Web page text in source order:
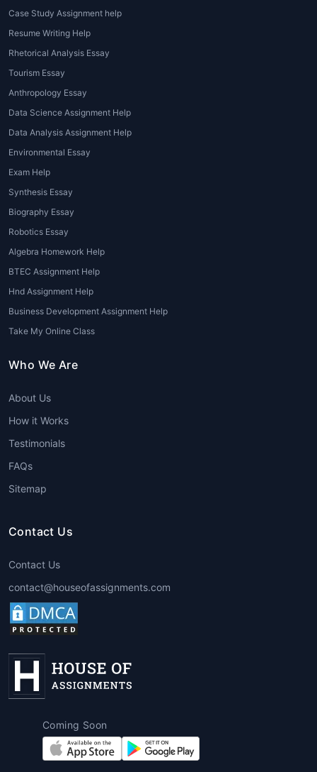
Case Study Assignment help
Resume Writing Help
Rhetorical Analysis Essay
Tourism Essay
Anthropology Essay
Data Science Assignment Help
Data Analysis Assignment Help
Environmental Essay
Exam Help
Synthesis Essay
Biography Essay
Robotics Essay
Algebra Homework Help
BTEC Assignment Help
Hnd Assignment Help
Business Development Assignment Help
Take My Online Class
Who We Are
About Us
How it Works
Testimonials
FAQs
Sitemap
Contact Us
Contact Us
contact@houseofassignments.com
Coming Soon